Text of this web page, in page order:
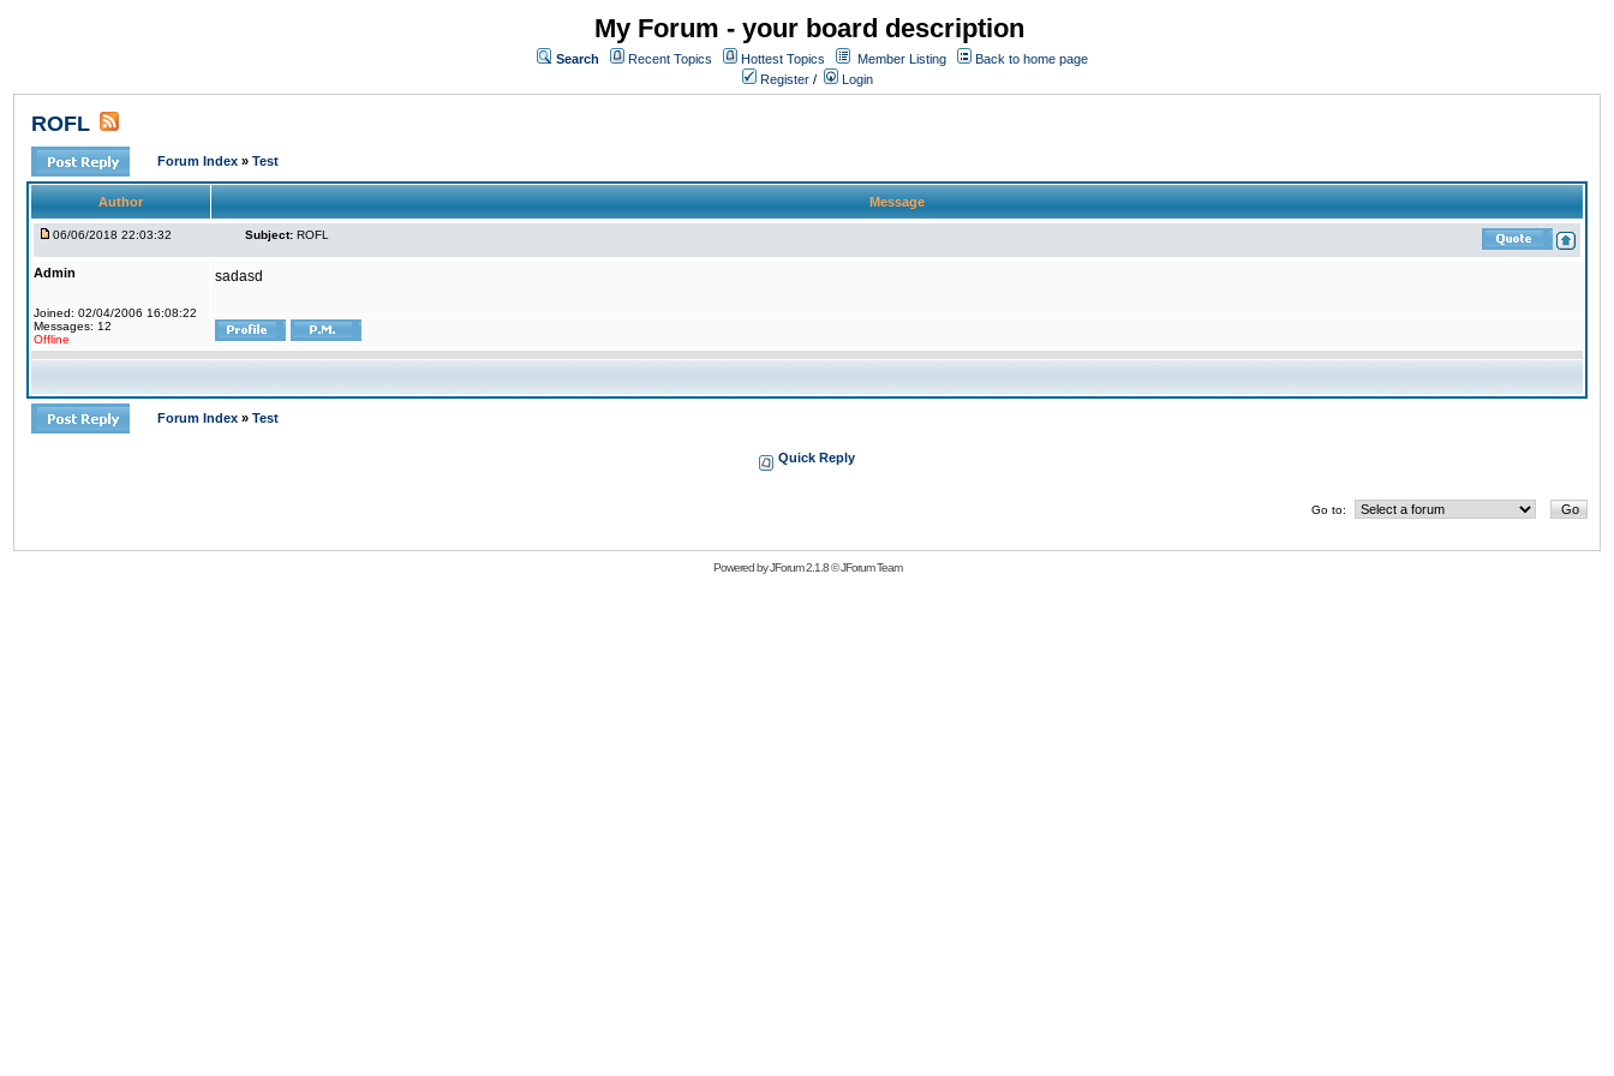
My Forum - your board description
Search Recent Topics Hottest Topics Member Listing
Back to home page
Register / Login
ROFL
Forum Index » Test
Author Message
06/06/2018 22:03:32 Subject: ROFL
Admin
Joined: 02/04/2006 16:08:22
Messages: 12
Offline
sadasd
Forum Index » Test
Quick Reply
Go to:
Powered byJForum 2.1.8©JForum Team